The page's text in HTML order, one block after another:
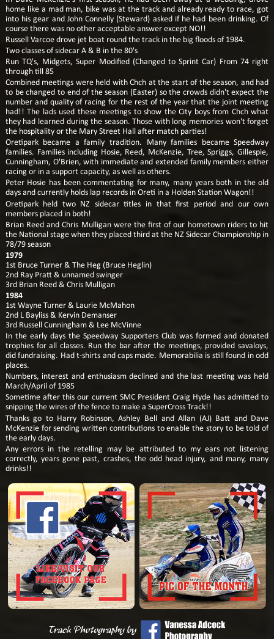
home like a mad man, bike was at the track and already ready to race, got
into his gear and John Connelly (Steward) asked if he had been drinking. Of
course there was no other acceptable answer except NO!!
Russell Varcoe drove jet boat round the track in the big floods of 1984.
Two classes of sidecar A & B in the 80's
Run TQ's, Midgets, Super Modified (Changed to Sprint Car) From 74 right
through till 85
Combined meetings were held with Chch at the start of the season, and had
to be changed to end of the season (Easter) so the crowds didn't expect the
number and quality of racing for the rest of the year that the joint meeting
had!! The lads used these meetings to show the City boys from Chch what
they had learned during the season. Those with long memories won't forget
the hospitality or the Mary Street Hall after match parties!
Oretipark became a family tradition. Many families became Speedway
families. Families including Hosie, Reed, McKenzie, Tree, Spriggs, Gillespie,
Cunningham, O'Brien, with immediate and extended family members either
racing or in a support capacity, as well as others.
Peter Hosie has been commentating for many, many years both in the old
days and currently holds lap records in Oreti in a Holden Station Wagon!!
Oretipark held two NZ sidecar titles in that first period and our own
members placed in both!
Brian Reed and Chris Mulligan were the first of our hometown riders to hit
the National stage when they placed third at the NZ Sidecar Championship in
78/79 season
1979
1st Bruce Turner & The Heg (Bruce Heglin)
2nd Ray Pratt & unnamed swinger
3rd Brian Reed & Chris Mulligan
1984
1st Wayne Turner & Laurie McMahon
2nd L Bayliss & Kervin Demanser
3rd Russell Cunningham & Lee McVinne
In the early days the Speedway Supporters Club was formed and donated
trophies for all classes. Run the bar after the meetings, provided savaloys,
did fundraising. Had t-shirts and caps made. Memorabilia is still found in odd
places.
Numbers, interest and enthusiasm declined and the last meeting was held
March/April of 1985
Sometime after this our current SMC President Craig Hyde has admitted to
snipping the wires of the fence to make a SuperCross Track!!
Thanks go to Harry Robinson, Ashley Bell and Allan (AJ) Batt and Dave
McKenzie for sending written contributions to enable the story to be told of
the early days.
Any errors in the retelling may be attributed to my ears not listening
correctly, years gone past, crashes, the odd head injury, and many, many
drinks!!